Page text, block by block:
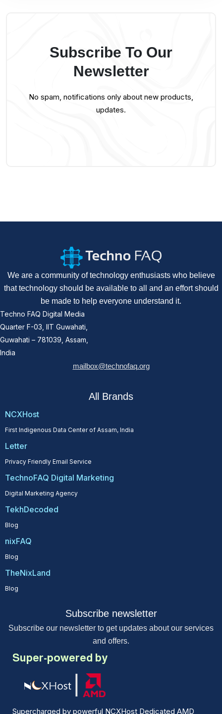
Subscribe To Our
Newsletter
No spam, notifications only about new products,
updates.
We are a community of technology enthusiasts who believe
that technology should be available to all and an effort should
be made to help everyone understand it.
Techno FAQ Digital Media
Quarter F-03, IIT Guwahati,
Guwahati – 781039, Assam,
India
mailbox@technofaq.org
All Brands
NCXHost
First Indigenous Data Center of Assam, India
Letter
Privacy Friendly Email Service
TechnoFAQ Digital Marketing
Digital Marketing Agency
TekhDecoded
Blog
nixFAQ
Blog
TheNixLand
Blog
Subscribe newsletter
Subscribe our newsletter to get updates about our services
and offers.
Super-powered by
Supercharged by powerful NCXHost Dedicated AMD